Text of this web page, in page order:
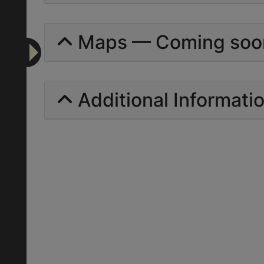
Maps — Coming
Additional